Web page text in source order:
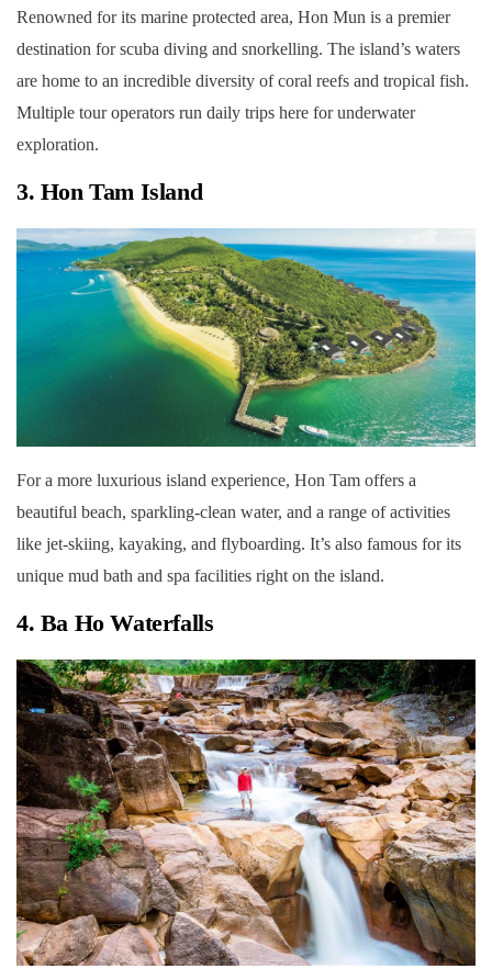
Renowned for its marine protected area, Hon Mun is a premier
destination for scuba diving and snorkelling. The island’s waters
are home to an incredible diversity of coral reefs and tropical fish.
Multiple tour operators run daily trips here for underwater
exploration.
3. Hon Tam Island
For a more luxurious island experience, Hon Tam offers a
beautiful beach, sparkling-clean water, and a range of activities
like jet-skiing, kayaking, and flyboarding. It’s also famous for its
unique mud bath and spa facilities right on the island.
4. Ba Ho Waterfalls